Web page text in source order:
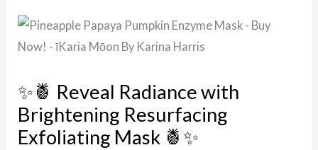
✨🍍 Reveal Radiance with
Brightening Resurfacing
Exfoliating Mask 🍍✨